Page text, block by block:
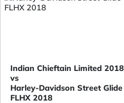
Indian Chieftain Limited 2018
vs
Harley-Davidson Street Glide
FLHX 2018